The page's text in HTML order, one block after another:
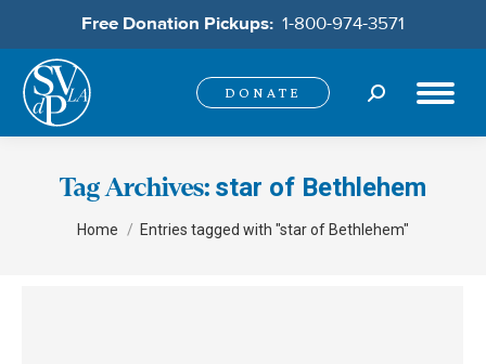
Free Donation Pickups: 1-800-974-3571
DONATE Search:
Tag Archives: star of Bethlehem
Home Entries tagged with "star of Bethlehem"